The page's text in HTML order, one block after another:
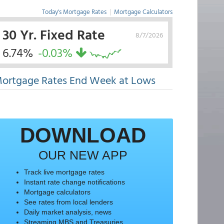
Today's Mortgage Rates | Mortgage Calculators
8/7/2026
30 Yr. Fixed Rate
6.74% -0.03%
Rates End Week at Lows
DOWNLOAD
OUR NEW APP
Track live mortgage rates
Instant rate change notifications
Mortgage calculators
See rates from local lenders
Daily market analysis, news
Streaming MBS and Treasuries